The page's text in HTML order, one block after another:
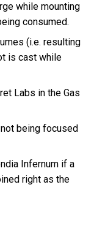
while mounting
consumed.
(i.e. resulting
is cast while
Labs in the Gas
being focused
Infernum if a
right as the